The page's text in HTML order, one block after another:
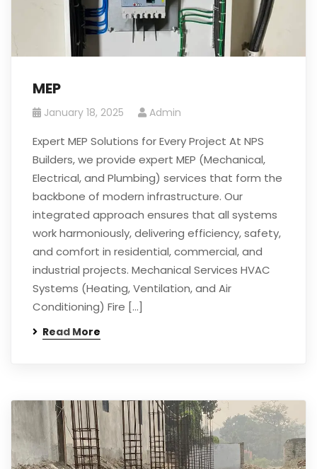
MEP
January 18, 2025 Admin
Expert MEP Solutions for Every Project At NPS
Builders, we provide expert MEP (Mechanical,
Electrical, and Plumbing) services that form the
backbone of modern infrastructure. Our
integrated approach ensures that all systems
work harmoniously, delivering efficiency, safety,
and comfort in residential, commercial, and
industrial projects. Mechanical Services HVAC
Systems (Heating, Ventilation, and Air
Conditioning) Fire […]
Read More